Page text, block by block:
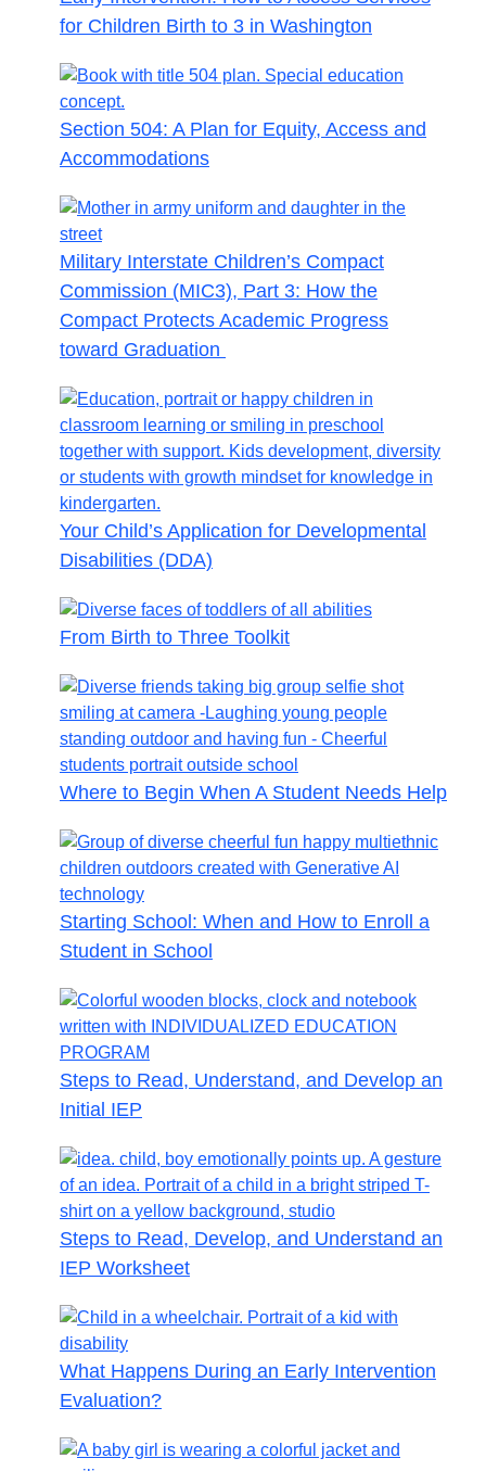
for Children Birth to 3 in Washington
Section 504: A Plan for Equity, Access and
Accommodations
Military Interstate Children’s Compact
Commission (MIC3), Part 3: How the
Compact Protects Academic Progress
toward Graduation
Your Child’s Application for Developmental
Disabilities (DDA)
From Birth to Three Toolkit
Where to Begin When A Student Needs Help
Starting School: When and How to Enroll a
Student in School
Steps to Read, Understand, and Develop an
Initial IEP
Steps to Read, Develop, and Understand an
IEP Worksheet
What Happens During an Early Intervention
Evaluation?